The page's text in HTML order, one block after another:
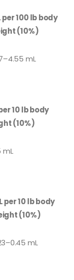
per 100 lb body
(10%)
mL
10 lb body
(10%)
mL
per 10 lb body
(10%)
mL